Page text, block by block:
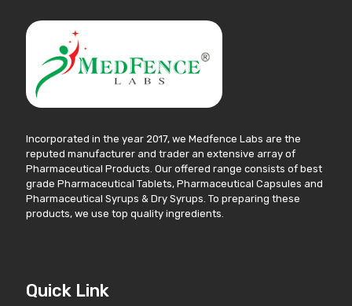
Incorporated in the year 2017, we Medfence Labs are the
reputed manufacturer and trader an extensive array of
Pharmaceutical Products. Our offered range consists of best
grade Pharmaceutical Tablets, Pharmaceutical Capsules and
Pharmaceutical Syrups & Dry Syrups. To preparing these
products, we use top quality ingredients.
Quick Link